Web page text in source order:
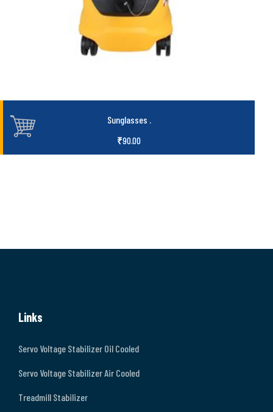
Sunglasses .
₹90.00
Links
Servo Voltage Stabilizer Oil Cooled
Servo Voltage Stabilizer Air Cooled
Treadmill Stabilizer